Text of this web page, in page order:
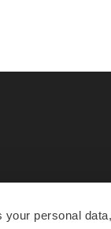
your personal